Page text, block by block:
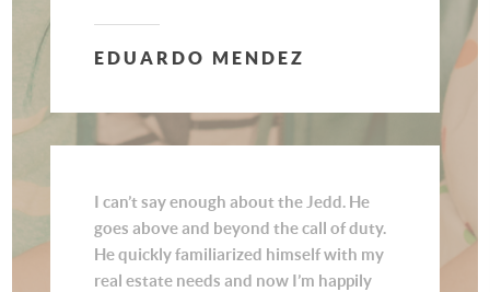
EDUARDO MENDEZ
I can’t say enough about the Jedd. He
goes above and beyond the call of duty.
He quickly familiarized himself with my
real estate needs and now I’m happily